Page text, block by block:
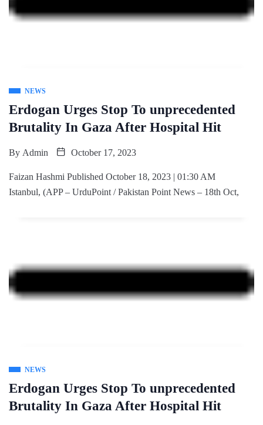
NEWS
Erdogan Urges Stop To unprecedented
Brutality In Gaza After Hospital Hit
By Admin October 17, 2023
Faizan Hashmi Published October 18, 2023 | 01:30 AM
Istanbul, (APP – UrduPoint / Pakistan Point News – 18th Oct,
NEWS
Erdogan Urges Stop To unprecedented
Brutality In Gaza After Hospital Hit